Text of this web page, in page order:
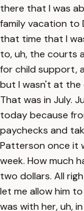
there that I was
family vacation to
that time that I
to, uh, the courts
for child support,
but I wasn't at
That was in July.
today because
paychecks and
Patterson once it
week. How much
two dollars. All
let me allow him to
was with her, uh,